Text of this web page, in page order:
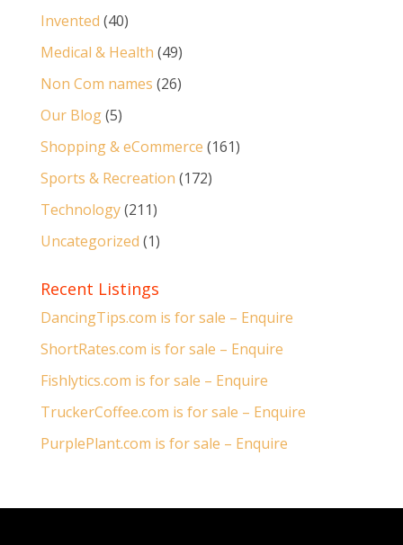
Invented (40)
Medical & Health (49)
Non Com names (26)
Our Blog(5)
Shopping & eCommerce (161)
Sports & Recreation (172)
Technology(211)
Uncategorized (1)
Recent Listings
DancingTips.com is for sale – Enquire
ShortRates.com is for sale – Enquire
Fishlytics.com is for sale – Enquire
TruckerCoffee.com is for sale – Enquire
PurplePlant.com is for sale – Enquire